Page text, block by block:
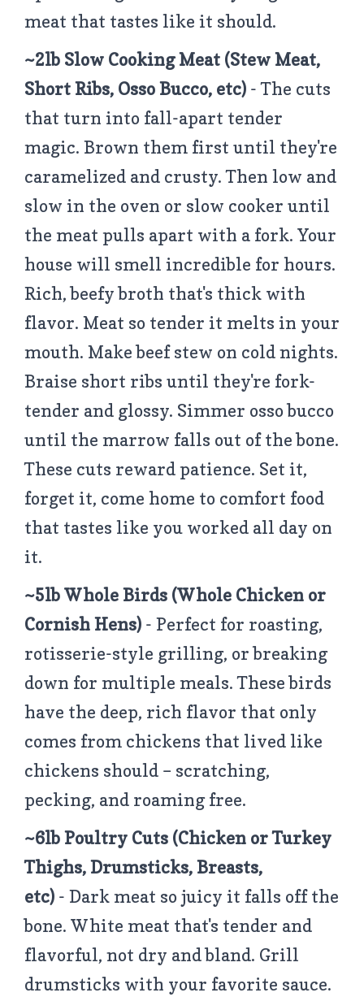
meat that tastes like it should.
~2lb Slow Cooking Meat (Stew Meat,
Short Ribs, Osso Bucco, etc) - The cuts
that turn into fall-apart tender
magic. Brown them first until they're
caramelized and crusty. Then low and
slow in the oven or slow cooker until
the meat pulls apart with a fork. Your
house will smell incredible for hours.
Rich, beefy broth that's thick with
flavor. Meat so tender it melts in your
mouth. Make beef stew on cold nights.
Braise short ribs until they're fork-
tender and glossy. Simmer osso bucco
until the marrow falls out of the bone.
These cuts reward patience. Set it,
forget it, come home to comfort food
that tastes like you worked all day on
it.
~5lb Whole Birds (Whole Chicken or
Cornish Hens) - Perfect for roasting,
rotisserie-style grilling, or breaking
down for multiple meals. These birds
have the deep, rich flavor that only
comes from chickens that lived like
chickens should – scratching,
pecking, and roaming free.
~6lb Poultry Cuts (Chicken or Turkey
Thighs, Drumsticks, Breasts,
etc) - Dark meat so juicy it falls off the
bone. White meat that's tender and
flavorful, not dry and bland. Grill
drumsticks with your favorite sauce.